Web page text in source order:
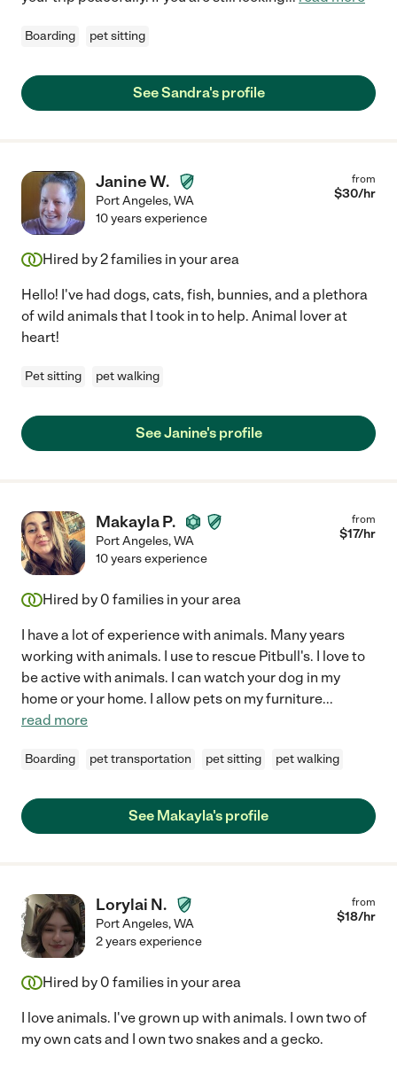
Boarding pet sitting
See Sandra's profile
Janine W.
Port Angeles,WA
from
$30/hr
10 years experience
Hired by2families in your area
Hello! I've had dogs, cats, fish, bunnies, and a plethora
of wild animals that I took in to help. Animal lover at
heart!
Pet sitting pet walking
See Janine's profile
Makayla P.
Port Angeles,WA
from
$17/hr
10 years experience
Hired by 0 families in your area
I have a lot of experience with animals. Many years
working with animals. I use to rescue Pitbull's. I love to
be active with animals. I can watch your dog in my
home or your home. I allow pets on my furniture...
read more
Boarding pet transportation pet sitting pet walking
See Makayla's profile
Lorylai N.
Port Angeles,WA
from
$18/hr
2 years experience
Hired by 0 families in your area
I love animals. I've grown up with animals. I own two of
my own cats and I own two snakes and a gecko.